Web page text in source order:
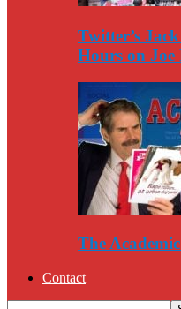
Twitter’s
Hours on Joe
The
Contact